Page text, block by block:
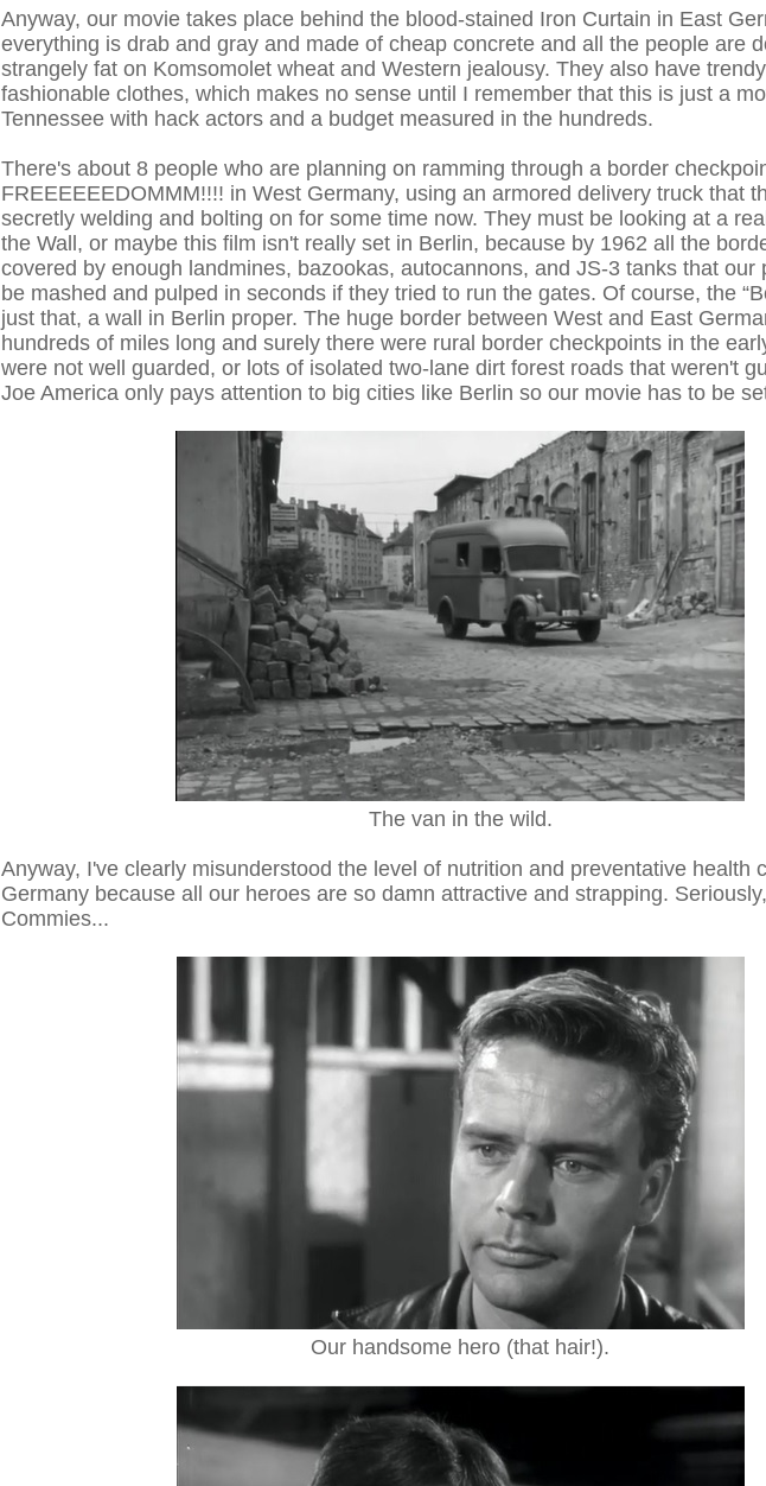
Anyway, our movie takes place behind the blood-stained Iron Curtain in East
everything is drab and gray and made of cheap concrete and all the people are
strangely fat on Komsomolet wheat and Western jealousy. They also have
fashionable clothes, which makes no sense until I remember that this is just a
Tennessee with hack actors and a budget measured in the hundreds.
There's about 8 people who are planning on ramming through a border
FREEEEEEDOMMM!!!! in West Germany, using an armored delivery truck that
secretly welding and bolting on for some time now. They must be looking at a
the Wall, or maybe this film isn't really set in Berlin, because by 1962 all the
covered by enough landmines, bazookas, autocannons, and JS-3 tanks that our
be mashed and pulped in seconds if they tried to run the gates. Of course, the
just that, a wall in Berlin proper. The huge border between West and East
hundreds of miles long and surely there were rural border checkpoints in the
were not well guarded, or lots of isolated two-lane dirt forest roads that weren't
Joe America only pays attention to big cities like Berlin so our movie has to be
The van in the wild.
Anyway, I've clearly misunderstood the level of nutrition and preventative health
Germany because all our heroes are so damn attractive and strapping.
Commies...
Our handsome hero (that hair!).